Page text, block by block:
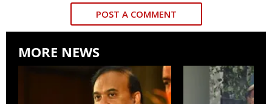
POST A COMMENT
MORE NEWS